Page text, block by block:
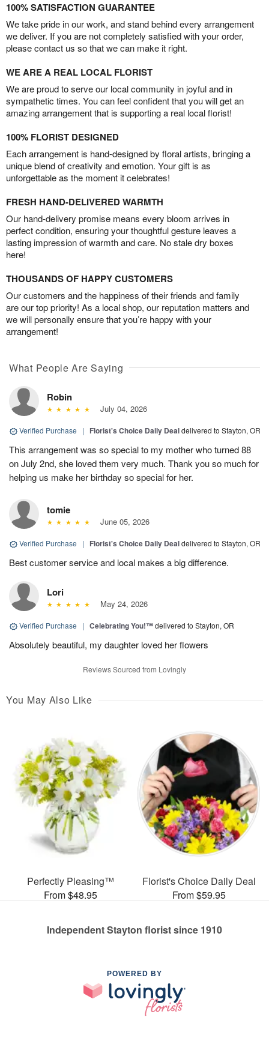
100% SATISFACTION GUARANTEE
We take pride in our work, and stand behind every arrangement
we deliver. If you are not completely satisfied with your order,
please contact us so that we can make it right.
WE ARE A REAL LOCAL FLORIST
We are proud to serve our local community in joyful and in
sympathetic times. You can feel confident that you will get an
amazing arrangement that is supporting a real local florist!
100% FLORIST DESIGNED
Each arrangement is hand-designed by floral artists, bringing a
unique blend of creativity and emotion. Your gift is as
unforgettable as the moment it celebrates!
FRESH HAND-DELIVERED WARMTH
Our hand-delivery promise means every bloom arrives in
perfect condition, ensuring your thoughtful gesture leaves a
lasting impression of warmth and care. No stale dry boxes
here!
THOUSANDS OF HAPPY CUSTOMERS
Our customers and the happiness of their friends and family
are our top priority! As a local shop, our reputation matters and
we will personally ensure that you’re happy with your
arrangement!
What People Are Saying
Robin
July 04, 2026
Verified Purchase | Florist's Choice Daily Dealdelivered to Stayton, OR
This arrangement was so special to my mother who turned 88
on July 2nd, she loved them very much. Thank you so much for
helping us make her birthday so special for her.
tomie
June 05, 2026
Verified Purchase | Florist's Choice Daily Dealdelivered to Stayton, OR
Best customer service and local makes a big difference.
Lori
May 24, 2026
Verified Purchase | Celebrating You!™delivered to Stayton, OR
Absolutely beautiful, my daughter loved her flowers
Reviews Sourced from Lovingly
You May Also Like
Perfectly Pleasing™
From $48.95
Florist's Choice Daily Deal
From $59.95
Independent Stayton florist since 1910
POWERED BY